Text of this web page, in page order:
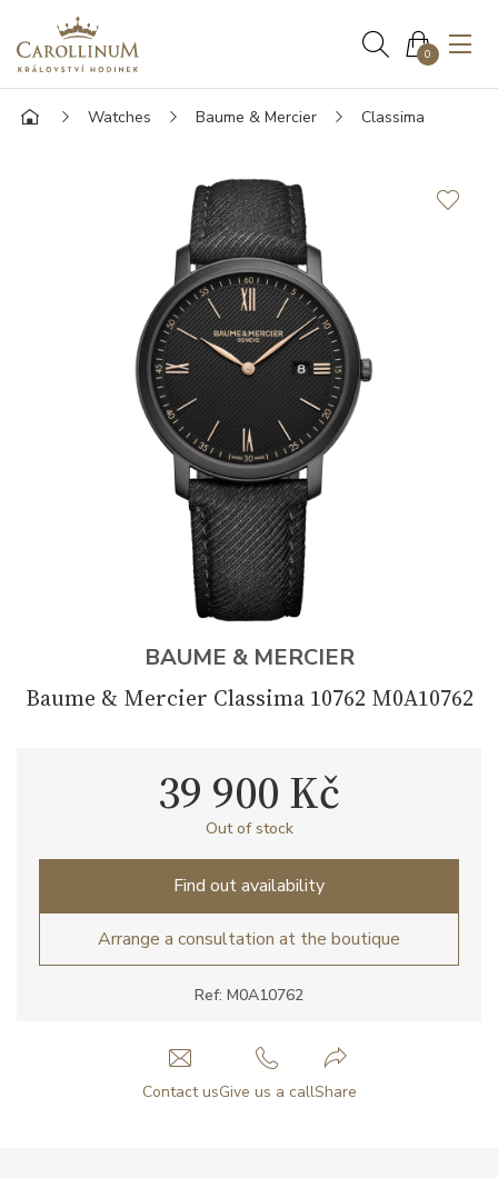
0
Watches Baume & Mercier Classima
BAUME & MERCIER
Baume & Mercier Classima 10762 M0A10762
Ref: M0A10762
39 900 Kč
Out of stock
Find out availability
Arrange a consultation at the boutique
Contact usGive us a callShare